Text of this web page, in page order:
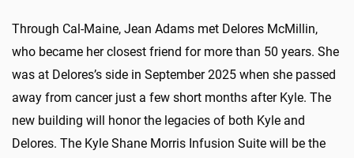
Through Cal-Maine, Jean Adams met Delores McMillin,
who became her closest friend for more than 50 years. She
was at Delores’s side in September 2025 when she passed
away from cancer just a few short months after Kyle. The
new building will honor the legacies of both Kyle and
Delores. The Kyle Shane Morris Infusion Suite will be the